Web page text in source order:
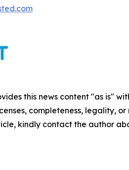
this news content "as is"
completeness, legality,
kindly contact the author